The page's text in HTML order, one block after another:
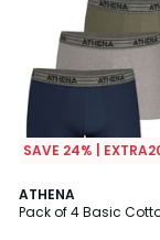
SAVE 24% |
ATHENA
Pack of 4 Basic
4.2
/ 5
4
Colours